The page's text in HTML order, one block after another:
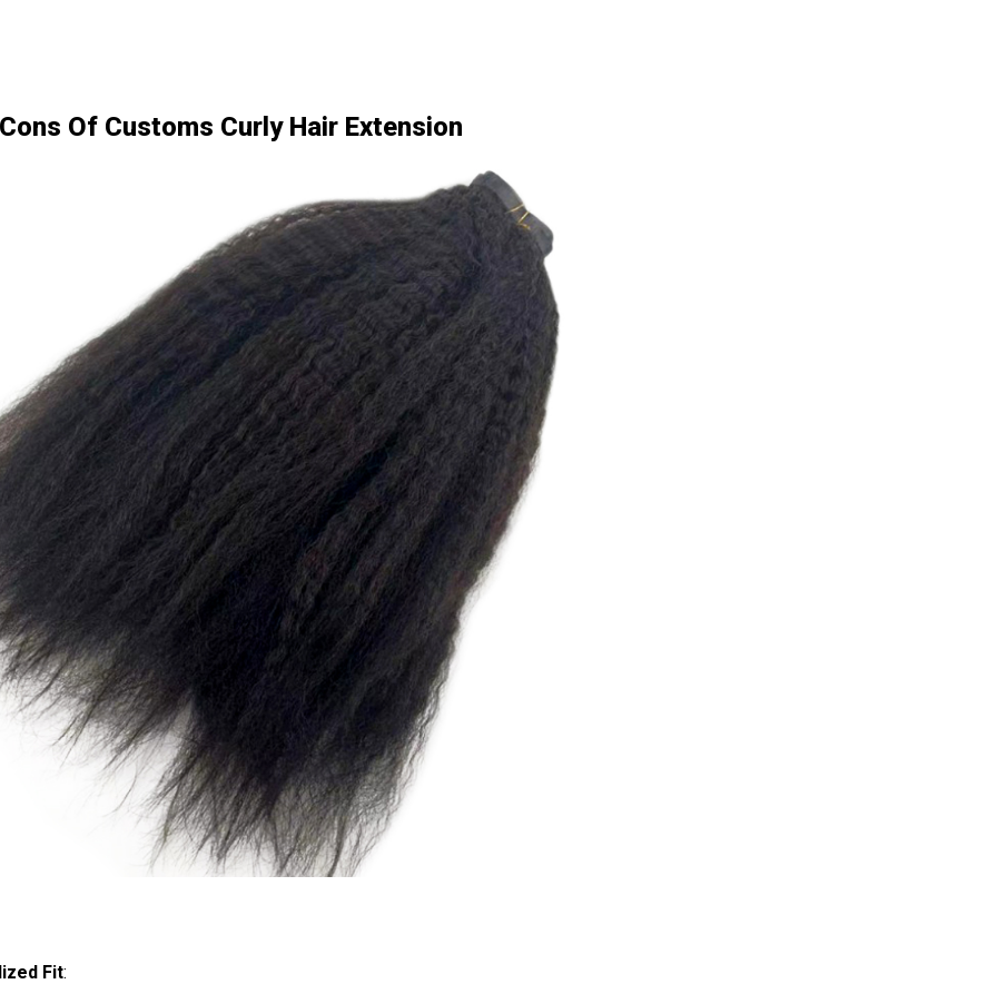
Of Customs Curly Hair Extension
Fit: